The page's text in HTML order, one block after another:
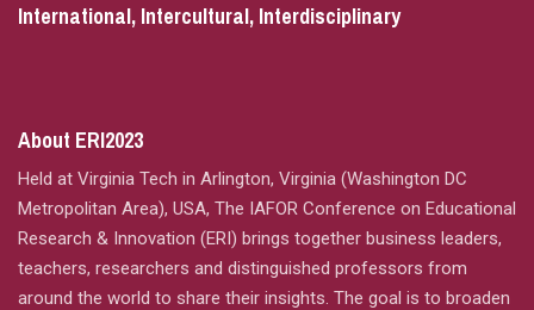
International, Intercultural, Interdisciplinary
About ERI2023
Held at Virginia Tech in Arlington, Virginia (Washington DC
Metropolitan Area), USA, The IAFOR Conference on Educational
Research & Innovation (ERI) brings together business leaders,
teachers, researchers and distinguished professors from
around the world to share their insights. The goal is to broaden